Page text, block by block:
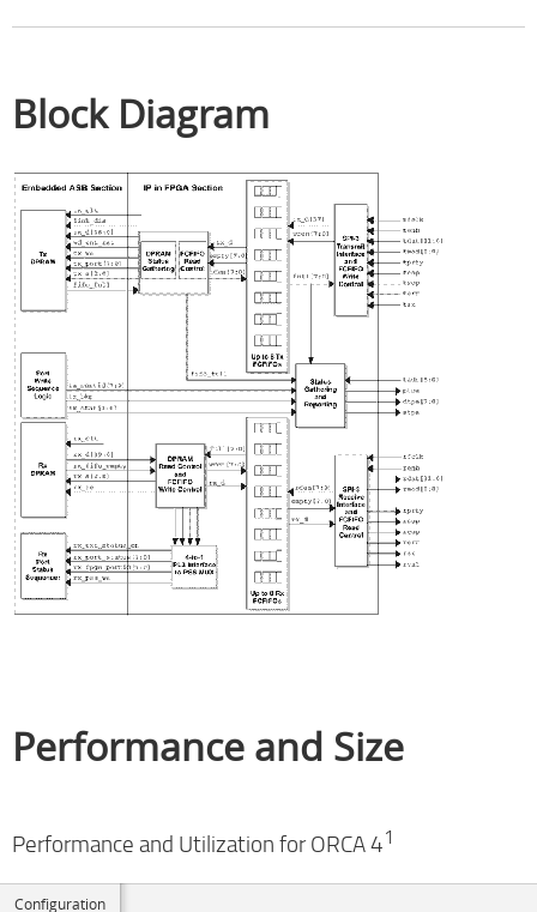
Block Diagram
Performance and Size
Performance and Utilization for ORCA 41
Configuration